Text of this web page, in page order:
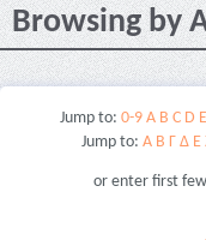
Browsing by
Jump to: 0-9 A B C D E
Jump to: Α Β Γ Δ Ε
or enter first